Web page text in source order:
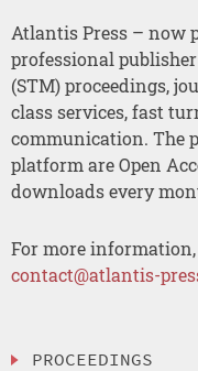
Atlantis Press – now
professional
(STM) proceedings,
class services, fast
communication. The
platform are Open
downloads every
For more information,
contact@atlantis-
PROCEEDINGS